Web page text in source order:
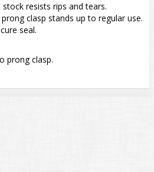
resists rips and tears.
clasp stands up to regular use.
seal.
prong clasp.